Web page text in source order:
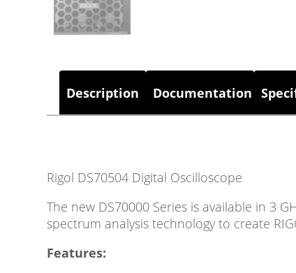
Description Documentation
Rigol DS70504 Digital Oscilloscope
The new DS70000 Series is available in 3
spectrum analysis technology to create
Features: